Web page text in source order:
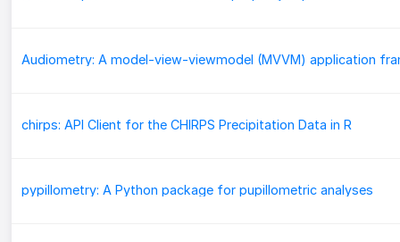
chirps: API Client for the CHIRPS Precipitation Data in R
pypillometry: A Python package for pupillometric analyses